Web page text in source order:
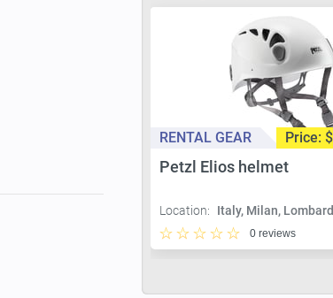
RENTAL GEAR Price:
Petzl Elios helmet
Location: Italy, Milan, Lombardy,
0 reviews